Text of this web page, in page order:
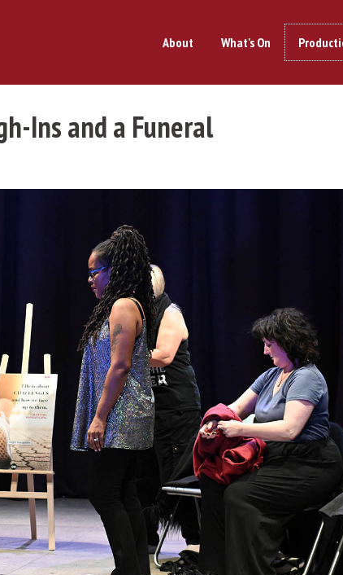
About What's On
Ins and a Funeral